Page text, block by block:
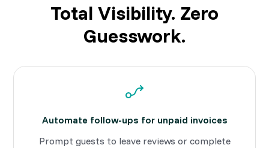
Total Visibility. Zero
Guesswork.
Automate follow-ups for unpaid invoices
Prompt guests to leave reviews or complete